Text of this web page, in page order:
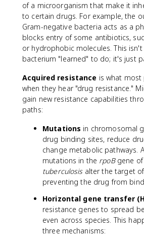
of a microorganism that make it
to certain drugs. For example, the
Gram-negative bacteria acts as a
blocks entry of some antibiotics,
or hydrophobic molecules. This
bacterium "learned" to do; it's just
Acquired resistance is what
when they hear "drug resistance."
gain new resistance capabilities
paths:
Mutations in chromosomal
drug binding sites, reduce
change metabolic pathways.
mutations in the rpoBgene of
tuberculosisalter the target
preventing the drug from
Horizontal gene transfer
resistance genes to spread
even across species. This
three mechanisms: